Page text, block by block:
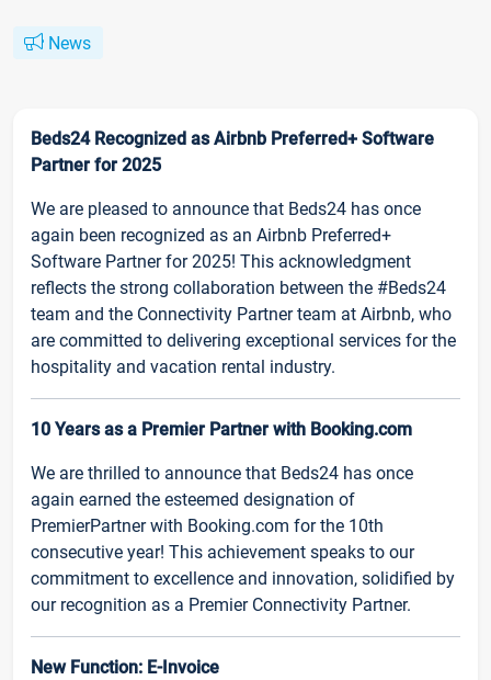
News
Beds24 Recognized as Airbnb Preferred+ Software
Partner for 2025
We are pleased to announce that Beds24 has once
again been recognized as an Airbnb Preferred+
Software Partner for 2025! This acknowledgment
reflects the strong collaboration between the #Beds24
team and the Connectivity Partner team at Airbnb, who
are committed to delivering exceptional services for the
hospitality and vacation rental industry.
10 Years as a Premier Partner with Booking.com
We are thrilled to announce that Beds24 has once
again earned the esteemed designation of
PremierPartner with Booking.com for the 10th
consecutive year! This achievement speaks to our
commitment to excellence and innovation, solidified by
our recognition as a Premier Connectivity Partner.
New Function: E-Invoice